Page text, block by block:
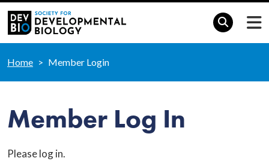
Home Member Login
Member Log In
Please log in.